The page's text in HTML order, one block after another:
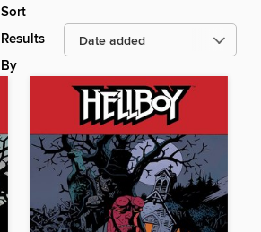
Sort
Results
By